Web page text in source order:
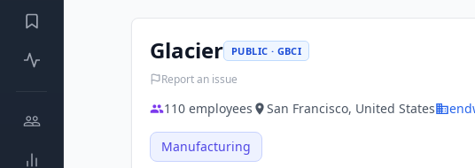
Glacier PUBLIC · GBCI
Report an issue
110 employees San Francisco, United States
Manufacturing